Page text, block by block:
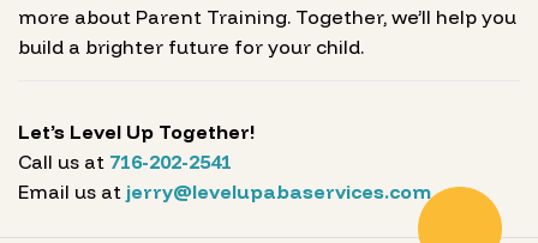
more about Parent Training. Together, we’ll help you
build a brighter future for your child.
Let’s Level Up Together!
Call us at 716-202-2541
Email us at jerry@levelupabaservices.com